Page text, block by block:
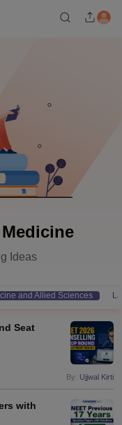
Ideas
and Allied Sciences
Seat
By: Ujjwal Kirti
with